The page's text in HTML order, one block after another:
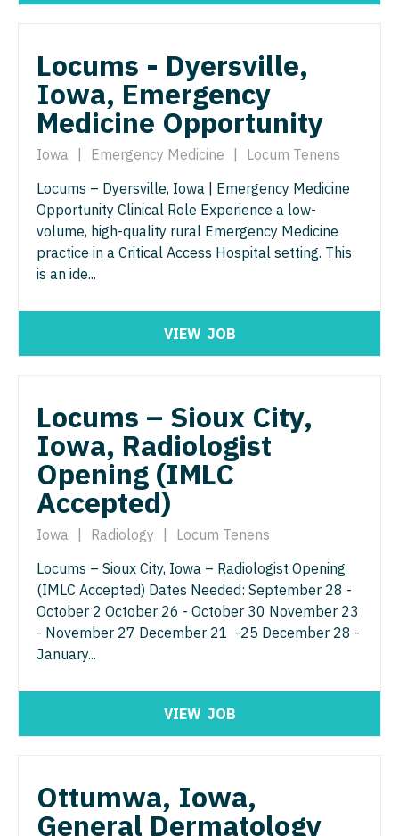
Nurse Practitioner - Psychiatry
Nurse Practitioner - Pulmonology
Nurse Practitioner - Rheumatology
Nurse Practitioner - Surgery
Nurse Practitioner - Trauma Surgery
Nurse Practitioner - Urgent Care
Nurse Practitioner - Urology
OB/GYN - Maternal and Fetal Medicine
Oncology
Oncology - Neuro
Oncology - Radiation
Ophthalmology - Neuro
Ophthalmology - Pediatrics
Orthopedic Surgery
Orthopedic Surgery - Hand
Orthopedic Surgery - Sports Medicine
Nurse Practitioner - Endocrinology
Nurse Practitioner - Family Practice
Nurse Practitioner - Gastroenterology
Nurse Practitioner - Geriatrics
Nurse Practitioner - Hematology/Oncology
Nurse Practitioner - Hospitalist
Nurse Practitioner - Internal Medicine
Nurse Practitioner - Nephrology
Nurse Practitioner - Neurology
Nurse Practitioner - Neurosurgery
Nurse Practitioner - Ob/Gyn
Nurse Practitioner - Orthopedics
Nurse Practitioner - Pain Management
Nurse Practitioner - Pediatrics
Nurse Practitioner - Psychiatry
Nurse Practitioner - Surgery
Locums - Dyersville,
Iowa, Emergency
Medicine Opportunity
Iowa Emergency Medicine
Locum Tenens
Locums – Dyersville, Iowa | Emergency Medicine
Opportunity Clinical Role Experience a low-
volume, high-quality rural Emergency Medicine
practice in a Critical Access Hospital setting. This
is an ide...
VIEW JOB
Locums – Sioux City,
Iowa, Radiologist
Opening (IMLC
Accepted)
Iowa Radiology
Locum Tenens
Locums – Sioux City, Iowa – Radiologist Opening
(IMLC Accepted) Dates Needed: September 28 -
October 2 October 26 - October 30 November 23
- November 27 December 21 -25 December 28 -
January...
VIEW JOB
Ottumwa, Iowa,
General Dermatology